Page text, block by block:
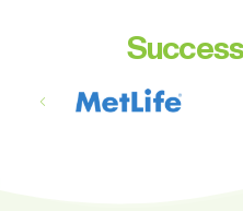
Success